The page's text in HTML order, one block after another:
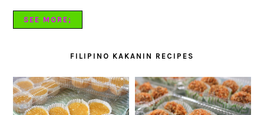
SEE MORE;
FILIPINO KAKANIN RECIPES